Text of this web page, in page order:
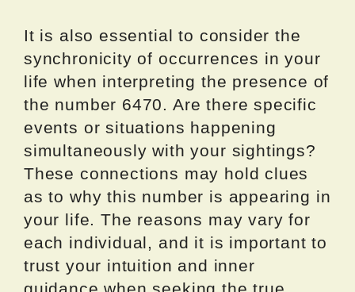
It is also essential to consider the
synchronicity of occurrences in your
life when interpreting the presence of
the number 6470. Are there specific
events or situations happening
simultaneously with your sightings?
These connections may hold clues
as to why this number is appearing in
your life. The reasons may vary for
each individual, and it is important to
trust your intuition and inner